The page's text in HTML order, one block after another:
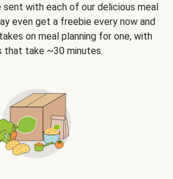
sent with each of our delicious meal
even get a freebie every now and
on meal planning for one, with
that take ~30 minutes.